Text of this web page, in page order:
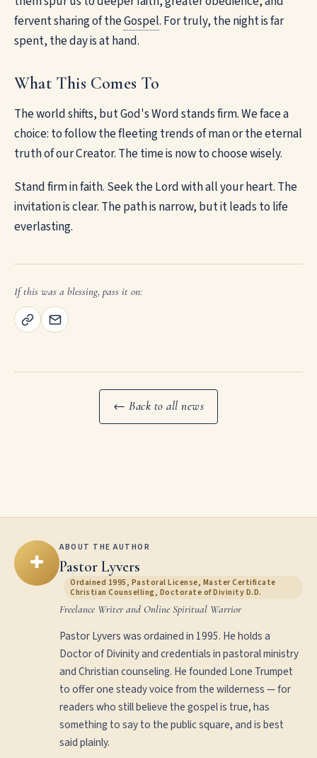
fervent sharing of theGospel. For truly, the night is far
spent, the day is at hand.
What This Comes To
The world shifts, but God's Word stands firm. We face a
choice: to follow the fleeting trends of man or the eternal
truth of our Creator. The time is now to choose wisely.
Stand firm in faith. Seek the Lord with all your heart. The
invitation is clear. The path is narrow, but it leads to life
everlasting.
If this was a blessing, pass it on:
← Back to all news
✚
ABOUT THE AUTHOR
Pastor Lyvers
Ordained 1995, Pastoral License, Master Certificate
Christian Counselling, Doctorate of Divinity D.D.
Freelance Writer and Online Spiritual Warrior
Pastor Lyvers was ordained in 1995. He holds a
Doctor of Divinity and credentials in pastoral ministry
and Christian counseling. He founded Lone Trumpet
to offer one steady voice from the wilderness — for
readers who still believe the gospel is true, has
something to say to the public square, and is best
said plainly.